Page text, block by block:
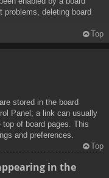
problems, deleting board
Top
stored in the board
Panel; a link can usually
of board pages. This
and preferences.
Top
in the